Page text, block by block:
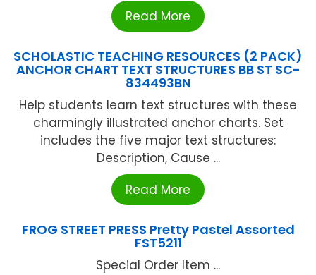
Read More
SCHOLASTIC TEACHING RESOURCES (2 PACK)
ANCHOR CHART TEXT STRUCTURES BB ST SC-
834493BN
Help students learn text structures with these
charmingly illustrated anchor charts. Set
includes the five major text structures:
Description, Cause ...
Read More
FROG STREET PRESS Pretty Pastel Assorted
FST5211
Special Order Item ...